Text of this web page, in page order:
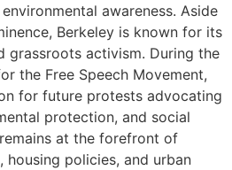
awareness. Aside
Berkeley is known for its
grassroots activism. During the
the Free Speech Movement,
for future protests advocating
protection, and social
at the forefront of
housing policies, and urban